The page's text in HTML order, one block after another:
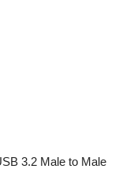
3.2 Male to Male